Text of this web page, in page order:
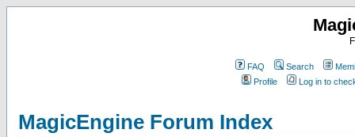
FAQ Search
Profile
Log in to
MagicEngine Forum Index